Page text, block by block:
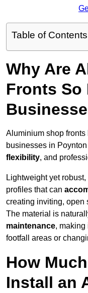
Table of Contents
Why Are
Fronts So
Aluminium shop
businesses in
flexibility, and
Lightweight yet
profiles that can
creating inviting, open
The material is
maintenance,
footfall areas or
How
Install an